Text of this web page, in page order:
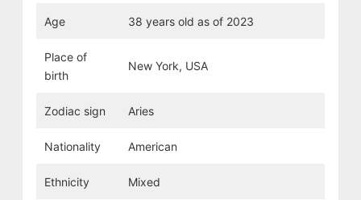
Age 38 years old as of 2023
Place of
birth
New York, USA
Zodiac sign Aries
Nationality American
Ethnicity Mixed